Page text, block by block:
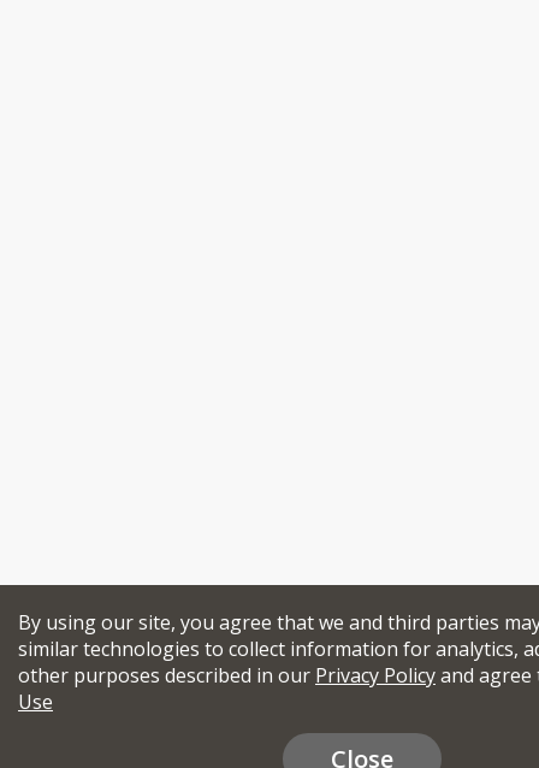
By using our site, you agree that we and third parties
similar technologies to collect information for analytics,
other purposes described in our Privacy Policyand
Use
Close